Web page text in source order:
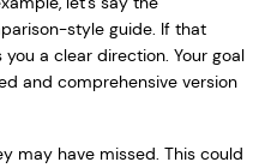
style guide. If that
a clear direction. Your goal
and comprehensive version
may have missed. This could